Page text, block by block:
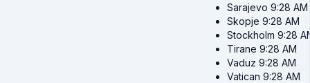
Sarajevo 9:28 AM
Skopje 9:28 AM
Stockholm 9:28
Tirane 9:28 AM
Vaduz 9:28 AM
Vatican 9:28 AM